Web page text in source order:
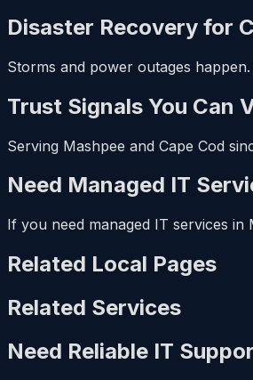
Disaster Recovery for
Storms and power outages
Trust Signals You Can
Serving Mashpee and Cape Cod
Need Managed IT
If you need managed IT services in
Related Local Pages
Related Services
Need Reliable IT